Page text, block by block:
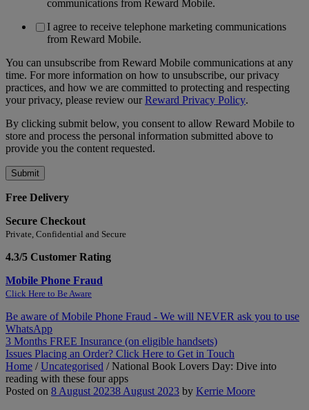
communications from Reward Mobile.
I agree to receive telephone marketing communications
from Reward Mobile.
You can unsubscribe from Reward Mobile communications at any
time. For more information on how to unsubscribe, our privacy
practices, and how we are committed to protecting and respecting
your privacy, please review ourReward Privacy Policy.
By clicking submit below, you consent to allow Reward Mobile to
store and process the personal information submitted above to
provide you the content requested.
Free Delivery
Secure Checkout
Private, Confidential and Secure
4.3/5 Customer Rating
Mobile Phone Fraud
Click Here to Be Aware
Be aware of Mobile Phone Fraud - We will NEVER ask you to use
WhatsApp
3 Months FREE Insurance (on eligible handsets)
Issues Placing an Order? Click Here to Get in Touch
Home /Uncategorised /National Book Lovers Day: Dive into
reading with these four apps
Posted on 8 August 20238 August 2023 by Kerrie Moore